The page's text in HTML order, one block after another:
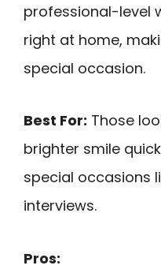
professional-level
right at home,
special occasion.
Best For: Those
brighter smile
special occasions
interviews.
Pros: